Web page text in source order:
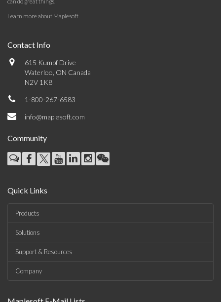
Learn more about Maplesoft.
Contact Info
615 Kumpf Drive
Waterloo, ON Canada
N2V 1K8
1-800-267-6583
info@maplesoft.com
Community
Quick Links
Products
Solutions
Support & Resources
Company